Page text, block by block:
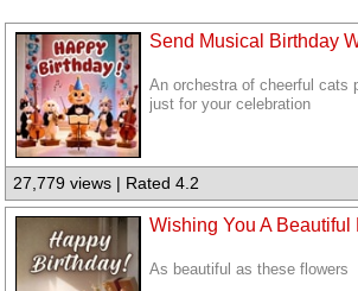
Send Musical Birthday
An orchestra of cheerful cats
just for your celebration
27,779 views | Rated 4.2
Wishing You A Beautiful
As beautiful as these flowers